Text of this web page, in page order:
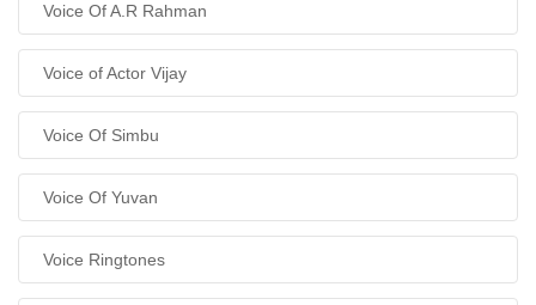
Voice Of A.R Rahman
Voice of Actor Vijay
Voice Of Simbu
Voice Of Yuvan
Voice Ringtones